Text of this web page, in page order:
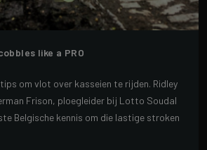
like a PRO
om vlot over kasseien te rijden. Ridley
Frison, ploegleider bij Lotto Soudal
Belgische kennis om die lastige stroken